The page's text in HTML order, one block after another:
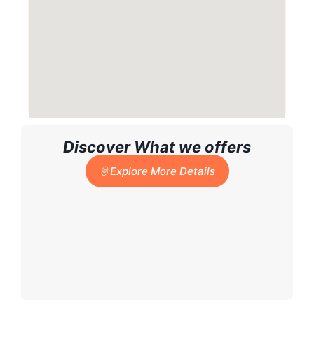
Discover What we offers
Explore More Details